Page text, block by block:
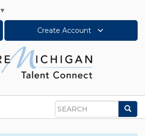
▼
Create Account
Search